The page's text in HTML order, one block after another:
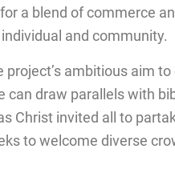
a blend of commerce
and community.
project’s ambitious aim
can draw parallels with
Christ invited all to
to welcome diverse